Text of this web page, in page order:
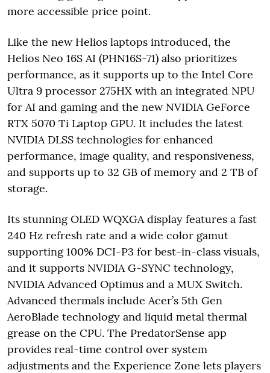
more accessible price point.
Like the new Helios laptops introduced, the
Helios Neo 16S AI (PHN16S-71) also prioritizes
performance, as it supports up to the Intel Core
Ultra 9 processor 275HX with an integrated NPU
for AI and gaming and the new NVIDIA GeForce
RTX 5070 Ti Laptop GPU. It includes the latest
NVIDIA DLSS technologies for enhanced
performance, image quality, and responsiveness,
and supports up to 32 GB of memory and 2 TB of
storage.
Its stunning OLED WQXGA display features a fast
240 Hz refresh rate and a wide color gamut
supporting 100% DCI-P3 for best-in-class visuals,
and it supports NVIDIA G-SYNC technology,
NVIDIA Advanced Optimus and a MUX Switch.
Advanced thermals include Acer’s 5th Gen
AeroBlade technology and liquid metal thermal
grease on the CPU. The PredatorSense app
provides real-time control over system
adjustments and the Experience Zone lets players